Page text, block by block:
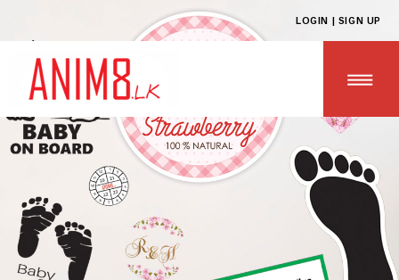
LOGIN | SIGN UP
HOME
ABOUT US